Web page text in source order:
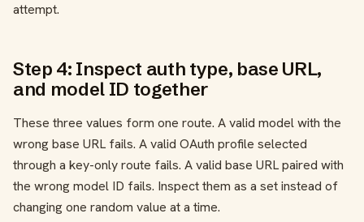
attempt.
Step 4: Inspect auth type, base URL,
and model ID together
These three values form one route. A valid model with the
wrong base URL fails. A valid OAuth profile selected
through a key-only route fails. A valid base URL paired with
the wrong model ID fails. Inspect them as a set instead of
changing one random value at a time.